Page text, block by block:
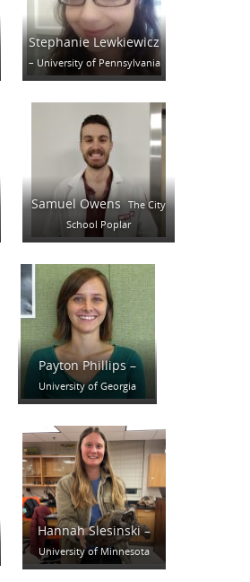
Stephanie Lewkiewicz
– University of Pennsylvania
Samuel OwensThe City
School Poplar
Payton Phillips –
University of Georgia
Hannah Slesinski –
University of Minnesota